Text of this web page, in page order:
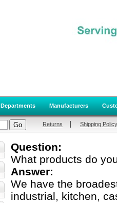
Departments Manufacturers
Returns Shipping
Question:
What products do
Answer:
We have the
industrial, kitchen,